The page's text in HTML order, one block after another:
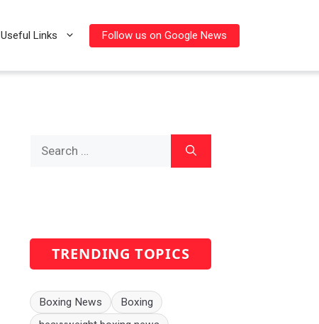
Useful Links Follow us on Google News
TRENDING TOPICS
Boxing News
Boxing